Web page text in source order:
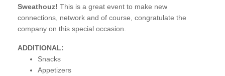
Sweathouz! This is a great event to make new
connections, network and of course, congratulate the
company on this special occasion.
ADDITIONAL:
Snacks
Appetizers